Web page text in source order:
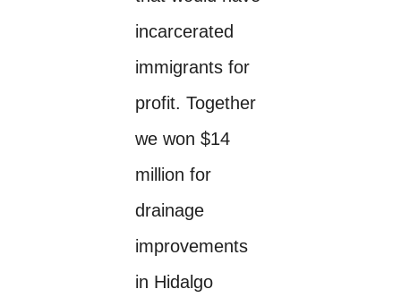
incarcerated
immigrants for
profit. Together
we won $14
million for
drainage
improvements
in Hidalgo